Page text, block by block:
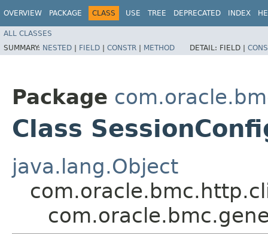
OVERVIEW PACKAGE CLASS USE TREE DEPRECATED INDEX
ALL CLASSES
SUMMARY: NESTED | FIELD | CONSTR | METHOD DETAIL: FIELD |
Package
Class
java.lang.Object